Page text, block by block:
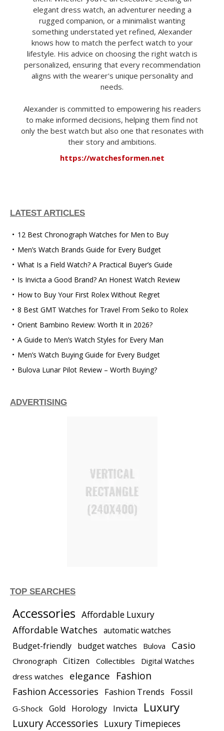
elegant dress watch, an adventurer needing a
rugged companion, or a minimalist wanting
something understated yet refined, Alexander
knows how to match the perfect watch to your
lifestyle. His advice on choosing the right watch is
personalized, ensuring that every recommendation
aligns with the wearer's unique personality and
needs.
Alexander is committed to empowering his readers
to make informed decisions, helping them find not
only the best watch but also one that resonates with
their story and ambitions.
https://watchesformen.net
LATEST ARTICLES
12 Best Chronograph Watches for Men to Buy
Men’s Watch Brands Guide for Every Budget
What Is a Field Watch? A Practical Buyer’s Guide
Is Invicta a Good Brand? An Honest Watch Review
How to Buy Your First Rolex Without Regret
8 Best GMT Watches for Travel From Seiko to Rolex
Orient Bambino Review: Worth It in 2026?
A Guide to Men’s Watch Styles for Every Man
Men’s Watch Buying Guide for Every Budget
Bulova Lunar Pilot Review – Worth Buying?
ADVERTISING
TOP SEARCHES
Accessories Affordable Luxury
Affordable Watches automatic watches
Budget-friendly budget watches Bulova Casio
Chronograph Citizen Collectibles
Digital Watches
dress watches
elegance Fashion
Fashion Accessories Fashion Trends Fossil
G-Shock Gold Horology Invicta Luxury
Luxury Accessories Luxury Timepieces